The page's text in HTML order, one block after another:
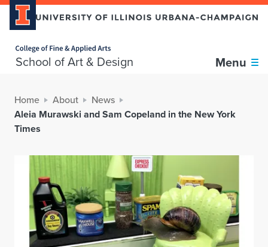
School of Art & Design Menu
Home About
News
Aleia Murawski and Sam Copeland in the New York
Times